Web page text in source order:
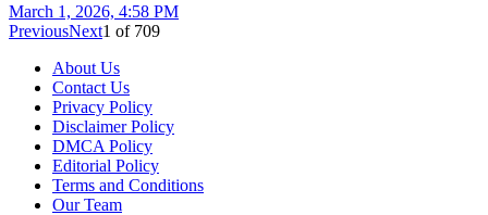
March 1, 2026, 4:58 PM
PreviousNext1 of 709
About Us
Contact Us
Privacy Policy
Disclaimer Policy
DMCA Policy
Editorial Policy
Terms and Conditions
Our Team